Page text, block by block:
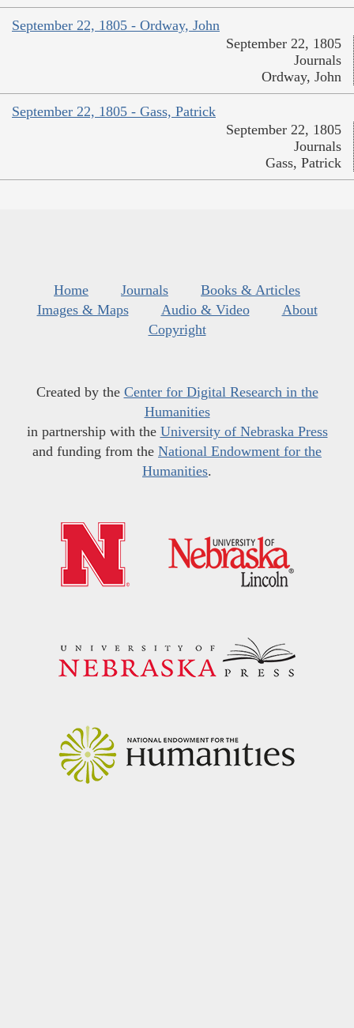
September 22, 1805 - Ordway, John
September 22, 1805
Journals
Ordway, John
September 22, 1805 - Gass, Patrick
September 22, 1805
Journals
Gass, Patrick
Home Journals
Books & Articles
Images & Maps
Audio & Video
About
Copyright
Created by the Center for Digital Research in the
Humanities
in partnership with the University of Nebraska Press
and funding from the National Endowment for the
Humanities.